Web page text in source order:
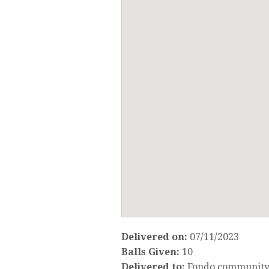
Delivered on: 07/11/2023
Balls Given: 10